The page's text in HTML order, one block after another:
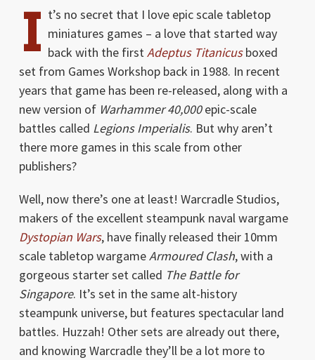
I t’s no secret that I love epic scale tabletop
miniatures games – a love that started way
back with the firstAdeptus Titanicusboxed
set from Games Workshop back in 1988. In recent
years that game has been re-released, along with a
new version of Warhammer 40,000epic-scale
battles called Legions Imperialis. But why aren’t
there more games in this scale from other
publishers?
Well, now there’s one at least! Warcradle Studios,
makers of the excellent steampunk naval wargame
Dystopian Wars, have finally released their 10mm
scale tabletop wargameArmoured Clash, with a
gorgeous starter set called The Battle for
Singapore. It’s set in the same alt-history
steampunk universe, but features spectacular land
battles. Huzzah! Other sets are already out there,
and knowing Warcradle they’ll be a lot more to